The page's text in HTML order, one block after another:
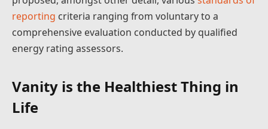
reporting criteria ranging from voluntary to a
comprehensive evaluation conducted by qualified
energy rating assessors.
Vanity is the Healthiest Thing in
Life